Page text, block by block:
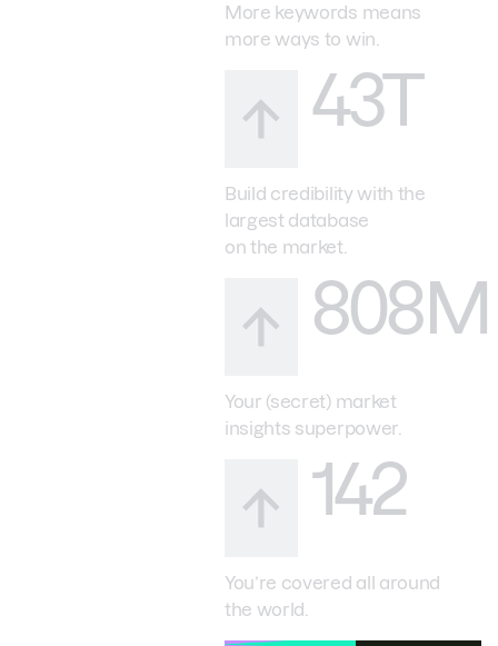
More keywords means
more ways to win.
43T
Build credibility with the
largest database
on the market.
808M
Your (secret) market
insights superpower.
142
You’re covered all around
the world.